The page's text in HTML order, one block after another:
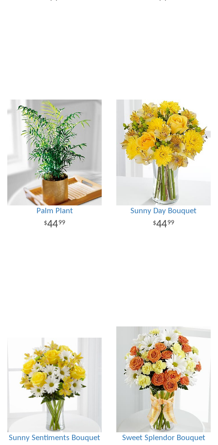
Palm Plant
4499
Sunny Day Bouquet
4499
Sunny Sentiments Bouquet Sweet Splendor Bouquet